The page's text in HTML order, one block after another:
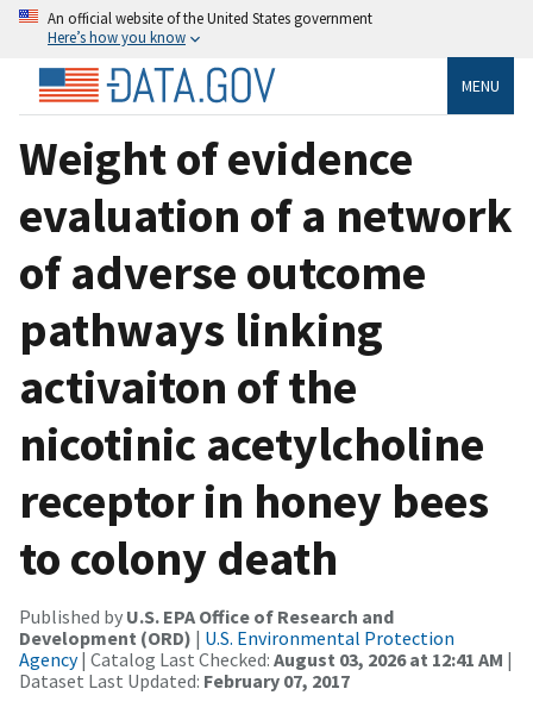
An official website of the United States government
Here’s how you know
MENU
Weight of evidence
evaluation of a network
of adverse outcome
pathways linking
activaiton of the
nicotinic acetylcholine
receptor in honey bees
to colony death
Published by U.S. EPA Office of Research and
Development (ORD) | U.S. Environmental Protection
Agency| Catalog Last Checked: August 03, 2026 at 12:41 AM |
Dataset Last Updated: February 07, 2017